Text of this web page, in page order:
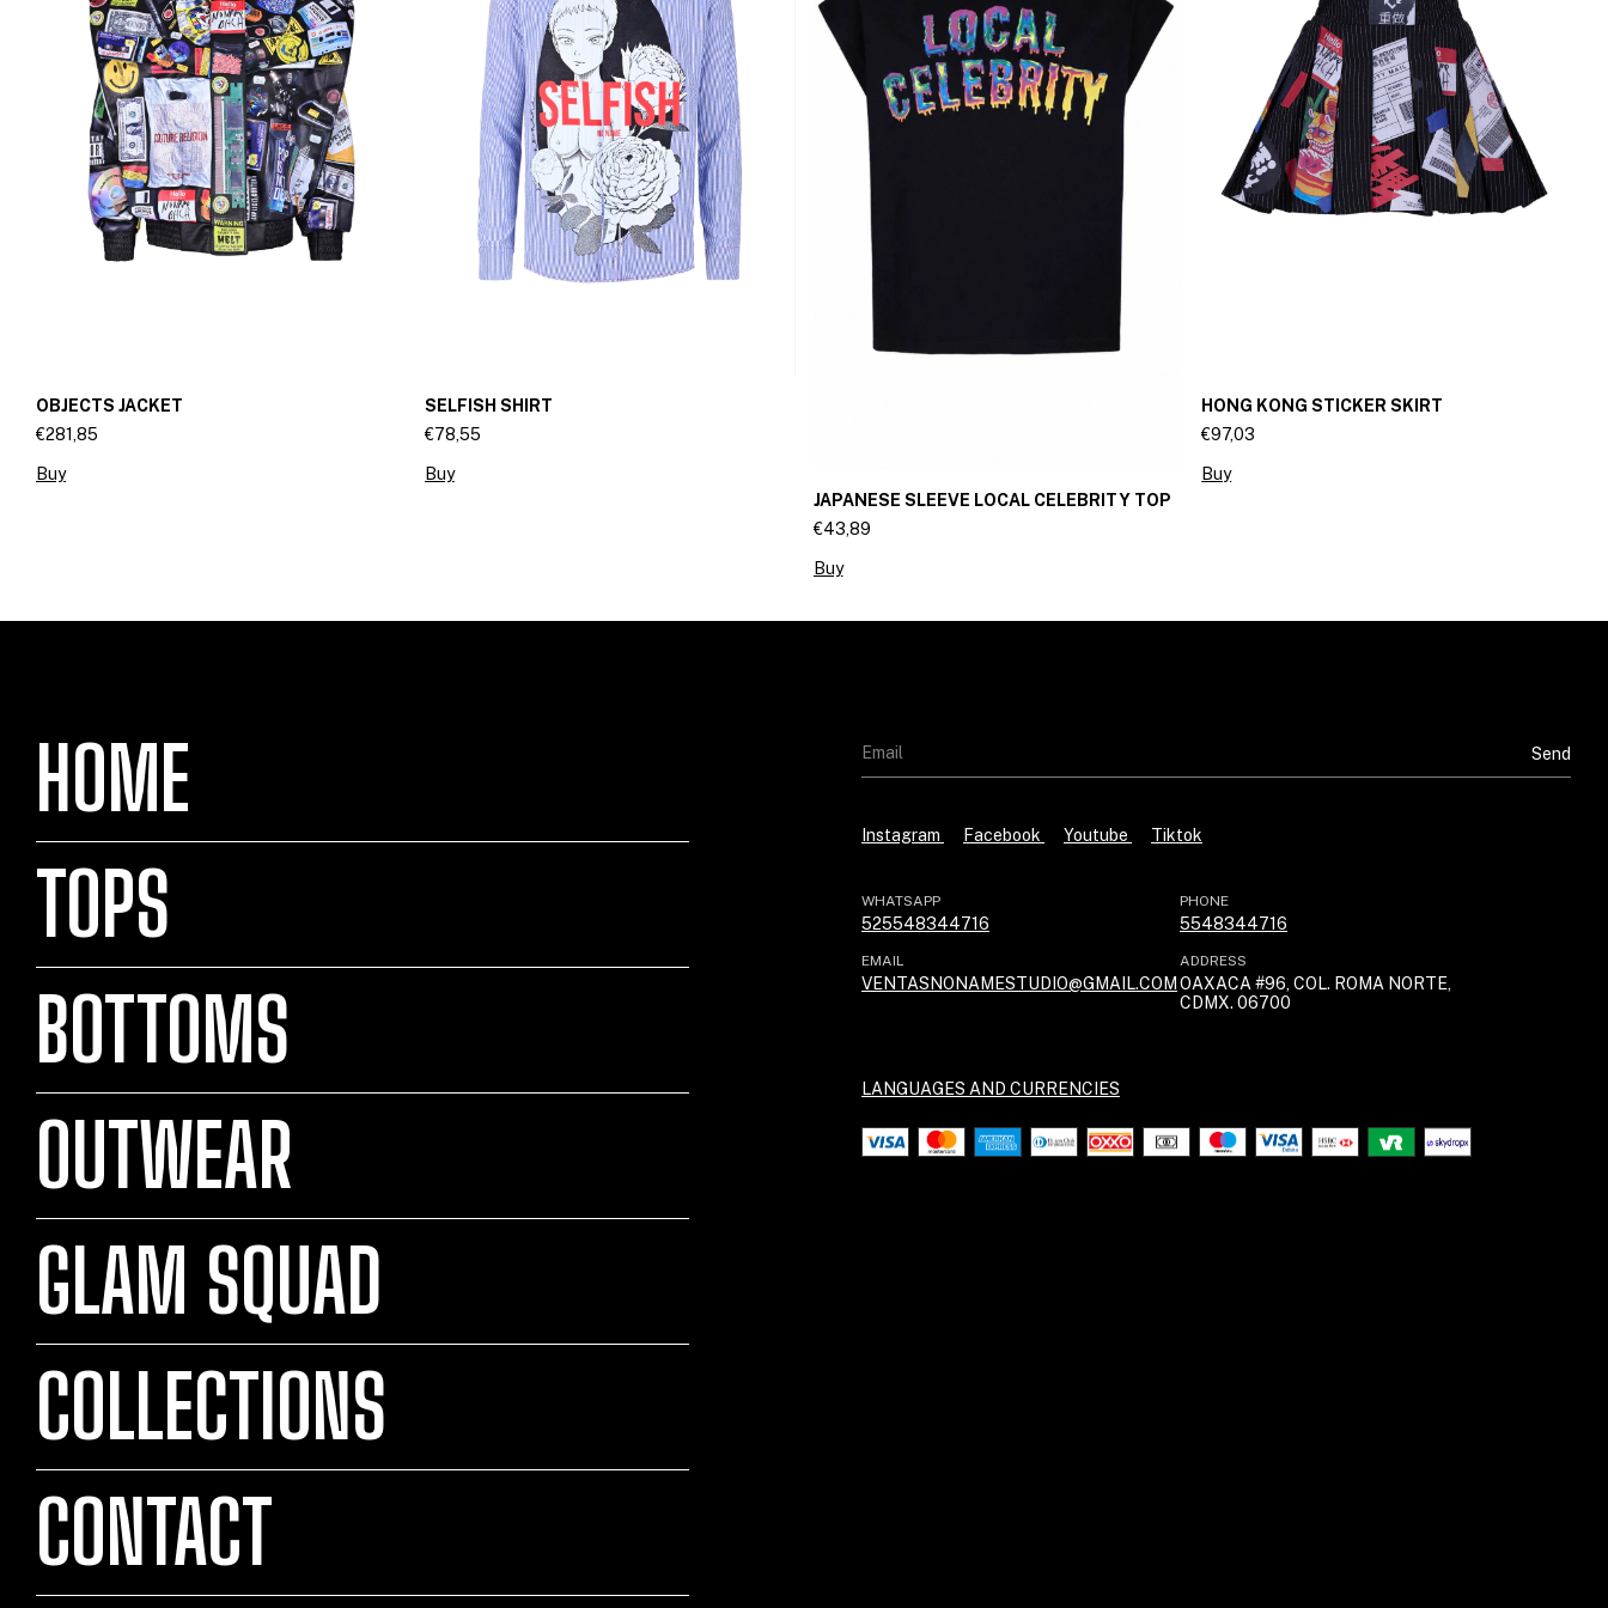
OBJECTS JACKET
€281,85
Buy
SELFISH SHIRT
€78,55
Buy
JAPANESE SLEEVE LOCAL CELEBRITY TOP
€43,89
Buy
HONG KONG STICKER SKIRT
€97,03
Buy
HOME
TOPS
BOTTOMS
OUTWEAR
GLAM SQUAD
COLLECTIONS
CONTACT
Instagram Facebook Youtube Tiktok
WHATSAPP
525548344716
PHONE
5548344716
EMAIL
VENTASNONAMESTUDIO@GMAIL.COM
ADDRESS
OAXACA #96, COL. ROMA NORTE,
CDMX. 06700
LANGUAGES AND CURRENCIES